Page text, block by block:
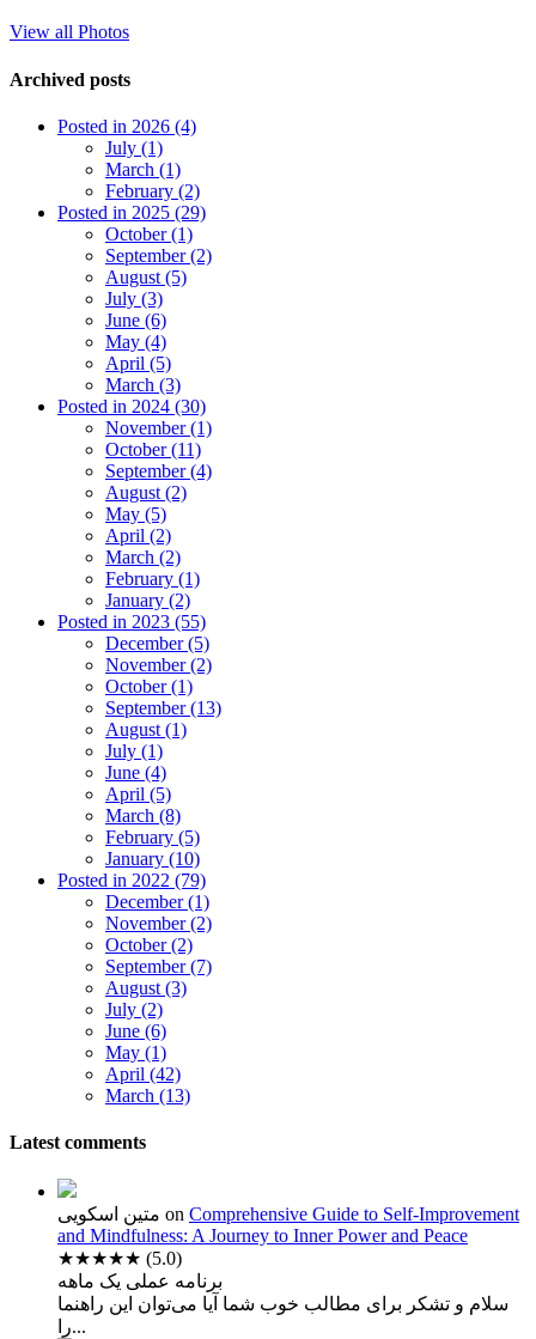
View all Photos
Archived posts
Posted in 2026 (4)
July (1)
March (1)
February (2)
Posted in 2025 (29)
October (1)
September (2)
August (5)
July (3)
June (6)
May (4)
April (5)
March (3)
Posted in 2024 (30)
November (1)
October (11)
September (4)
August (2)
May (5)
April (2)
March (2)
February (1)
January (2)
Posted in 2023 (55)
December (5)
November (2)
October (1)
September (13)
August (1)
July (1)
June (4)
April (5)
March (8)
February (5)
January (10)
Posted in 2022 (79)
December (1)
November (2)
October (2)
September (7)
August (3)
July (2)
June (6)
May (1)
April (42)
March (13)
Latest comments
متین اسکویی on Comprehensive Guide to Self-Improvement
and Mindfulness: A Journey to Inner Power and Peace
★★★★★ (5.0)
برنامه عملی یک ماهه
سلام و تشکر برای مطالب خوب شما آیا می‌توان این راهنما
را...